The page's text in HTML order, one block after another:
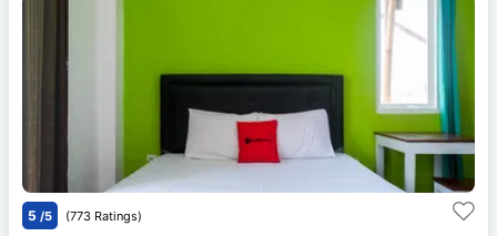
5 /5 (773 Ratings)